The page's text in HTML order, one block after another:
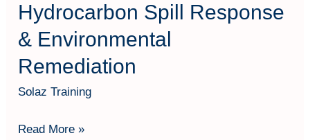
Hydrocarbon Spill Response
& Environmental
Remediation
Solaz Training
Read More »